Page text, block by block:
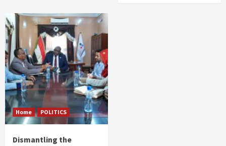
Home POLITICS
Dismantling the